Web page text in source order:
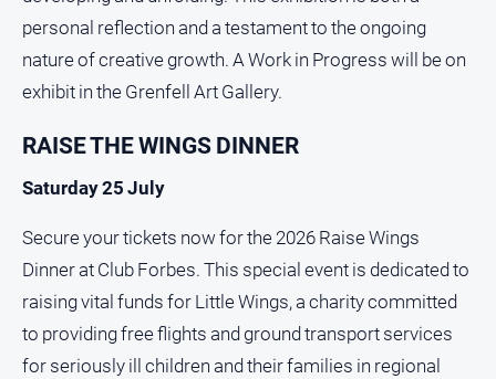
personal reflection and a testament to the ongoing
nature of creative growth. A Work in Progress will be on
exhibit in the Grenfell Art Gallery.
RAISE THE WINGS DINNER
Saturday 25 July
Secure your tickets now for the 2026 Raise Wings
Dinner at Club Forbes. This special event is dedicated to
raising vital funds for Little Wings, a charity committed
to providing free flights and ground transport services
for seriously ill children and their families in regional